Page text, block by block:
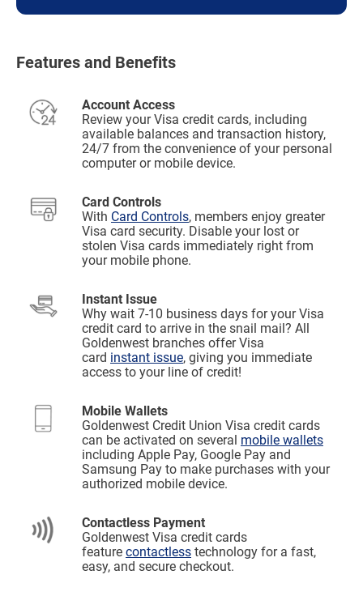
Features and Benefits
Account Access
Review your Visa credit cards, including
available balances and transaction history,
24/7 from the convenience of your personal
computer or mobile device.
Card Controls
With Card Controls, members enjoy greater
Visa card security. Disable your lost or
stolen Visa cards immediately right from
your mobile phone.
Instant Issue
Why wait 7-10 business days for your Visa
credit card to arrive in the snail mail? All
Goldenwest branches offer Visa
card instant issue, giving you immediate
access to your line of credit!
Mobile Wallets
Goldenwest Credit Union Visa credit cards
can be activated on several mobile wallets
including Apple Pay, Google Pay and
Samsung Pay to make purchases with your
authorized mobile device.
Contactless Payment
Goldenwest Visa credit cards
feature contactless technology for a fast,
easy, and secure checkout.